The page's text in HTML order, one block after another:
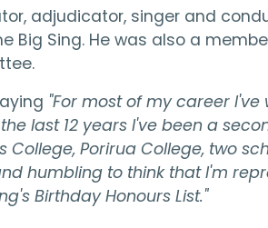
adjudicator, singer and
Sing. He was also a
"For most of my career
last 12 years I've been a
Porirua College, two
humbling to think that I'm
Birthday Honours List."